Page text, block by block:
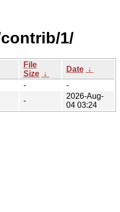
1/
File
Size ↓
Date ↓
-
-
-
2026-Aug-
04 03:24